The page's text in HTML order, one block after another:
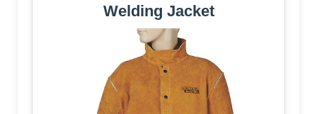
Welding Jacket